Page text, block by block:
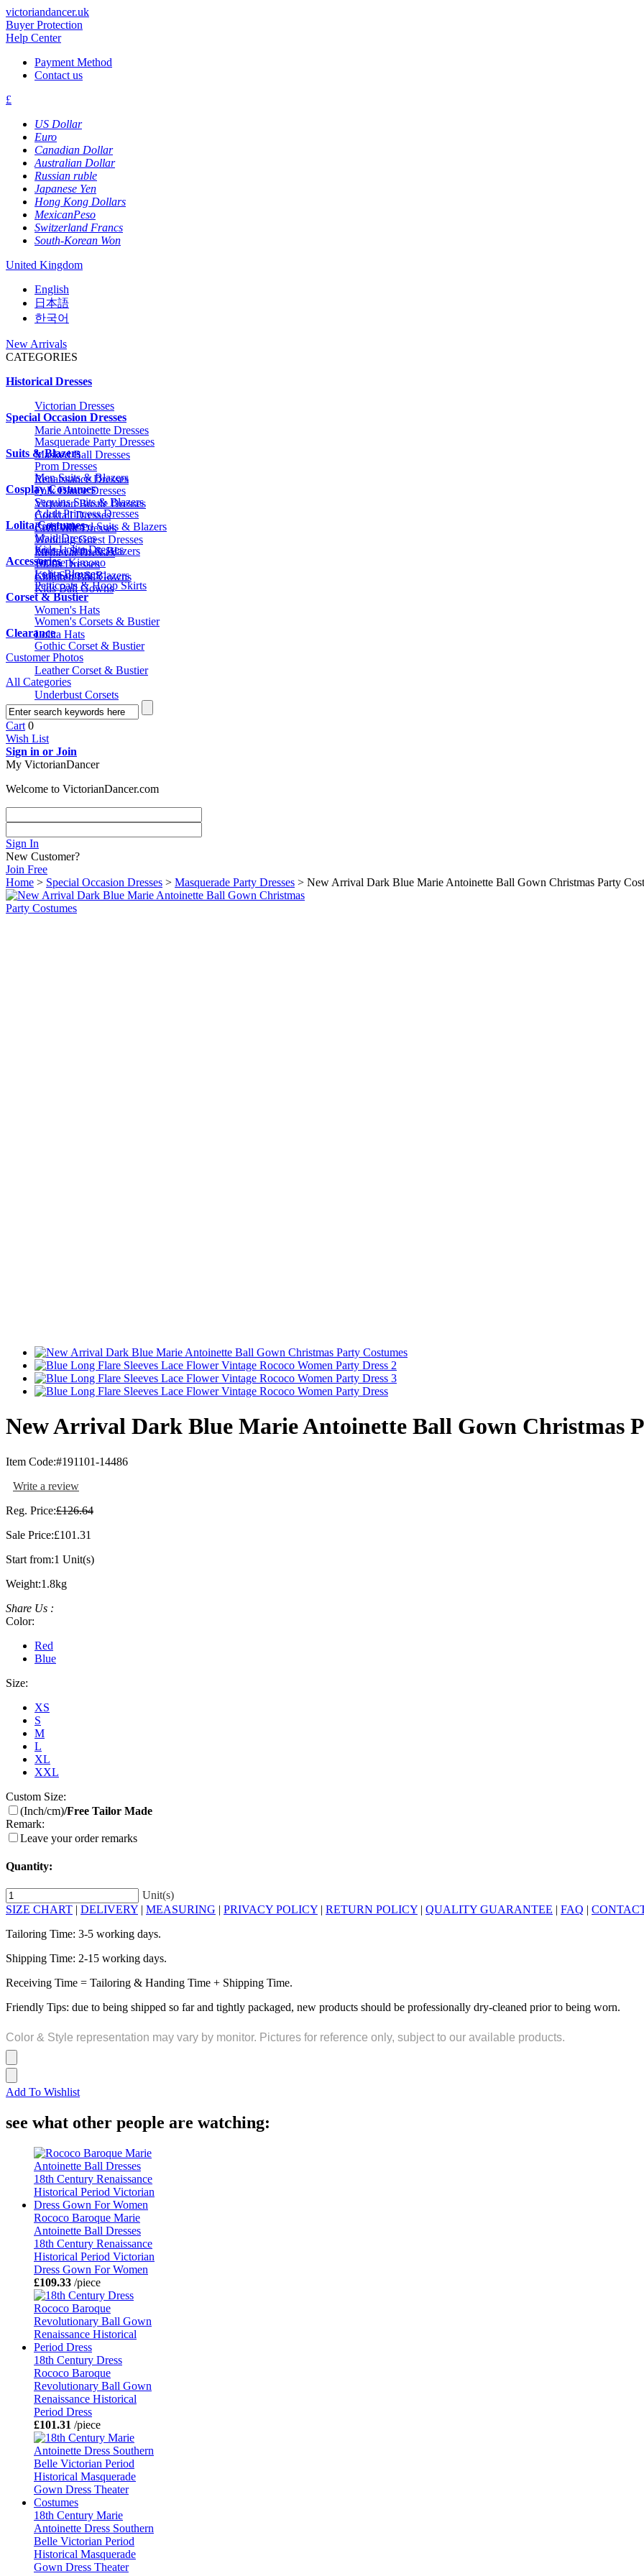
victoriandancer.uk
Buyer Protection
Help Center
Payment Method
Contact us
£
US Dollar
Euro
Canadian Dollar
Australian Dollar
Russian ruble
Japanese Yen
Hong Kong Dollars
MexicanPeso
Switzerland Francs
South-Korean Won
United Kingdom
English
日本語
한국어
New Arrivals
CATEGORIES
Historical Dresses
Victorian Dresses
Marie Antoinette Dresses
Masked Ball Dresses
Renaissance Dresses
Victorian Bustle Dresses
Civil War Dresses
Medieval Dresses
Children Ball Gowns
Special Occasion Dresses
Masquerade Party Dresses
Prom Dresses
Folk Dance Dresses
Cocktail Dresses
Wedding Guest Dresses
1920s Dresses
Kids Ball Gowns
Suits & Blazers
Men Suits & Blazers
Sequins Suits & Blazers
Embroidered Suits & Blazers
Printed Suits & Blazers
Kids Suits & Blazers
Cosplay Costumes
Adult Princess Dresses
Maid Dresses
Anime Kimono
Lolita Costumes
Kids Lolita Dresses
Lolita Blouses
Accessories
Petticoats & Hoop Skirts
Women's Hats
Lolita Hats
Corset & Bustier
Women's Corsets & Bustier
Gothic Corset & Bustier
Leather Corset & Bustier
Underbust Corsets
Clearance
Customer Photos
All Categories
Cart 0
Wish List
Sign in or Join
My VictorianDancer
Welcome to VictorianDancer.com
Sign In
New Customer?
Join Free
Home > Special Occasion Dresses > Masquerade Party Dresses > New Arrival Dark Blue Marie Antoinette Ball Gown Christmas Party
New Arrival Dark Blue Marie Antoinette Ball Gown Christmas
Item Code:#191101-14486
Write a review
Reg. Price:£126.64
Sale Price:£101.31
Start from:1 Unit(s)
Weight:1.8kg
Share Us :
Color:
Red
Blue
Size:
XS
S
M
L
XL
XXL
Custom Size:
(Inch/cm)/Free Tailor Made
Remark:
Leave your order remarks
Quantity:
Unit(s)
SIZE CHART | DELIVERY | MEASURING | PRIVACY POLICY | RETURN POLICY | QUALITY GUARANTEE | FAQ |
Tailoring Time: 3-5 working days.
Shipping Time: 2-15 working days.
Receiving Time = Tailoring & Handing Time + Shipping Time.
Friendly Tips: due to being shipped so far and tightly packaged, new products should be professionally dry-cleaned prior to being worn.
Color & Style representation may vary by monitor. Pictures for reference only, subject to our available products.
Add To Wishlist
see what other people are watching:
Rococo Baroque Marie
Antoinette Ball Dresses
18th Century Renaissance
Historical Period Victorian
Dress Gown For Women
£109.33 /piece
18th Century Dress
Rococo Baroque
Revolutionary Ball Gown
Renaissance Historical
Period Dress
£101.31 /piece
18th Century Marie
Antoinette Dress Southern
Belle Victorian Period
Historical Masquerade
Gown Dress Theater